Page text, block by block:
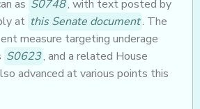
as S0748, with text posted by
at this Senate document. The
measure targeting underage
S0623, and a related House
advanced at various points this